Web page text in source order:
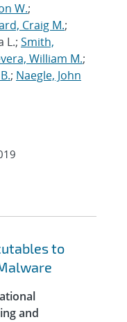
W.;
Craig M.;
L.; Smith,
William M.;
; Naegle, John
to
and